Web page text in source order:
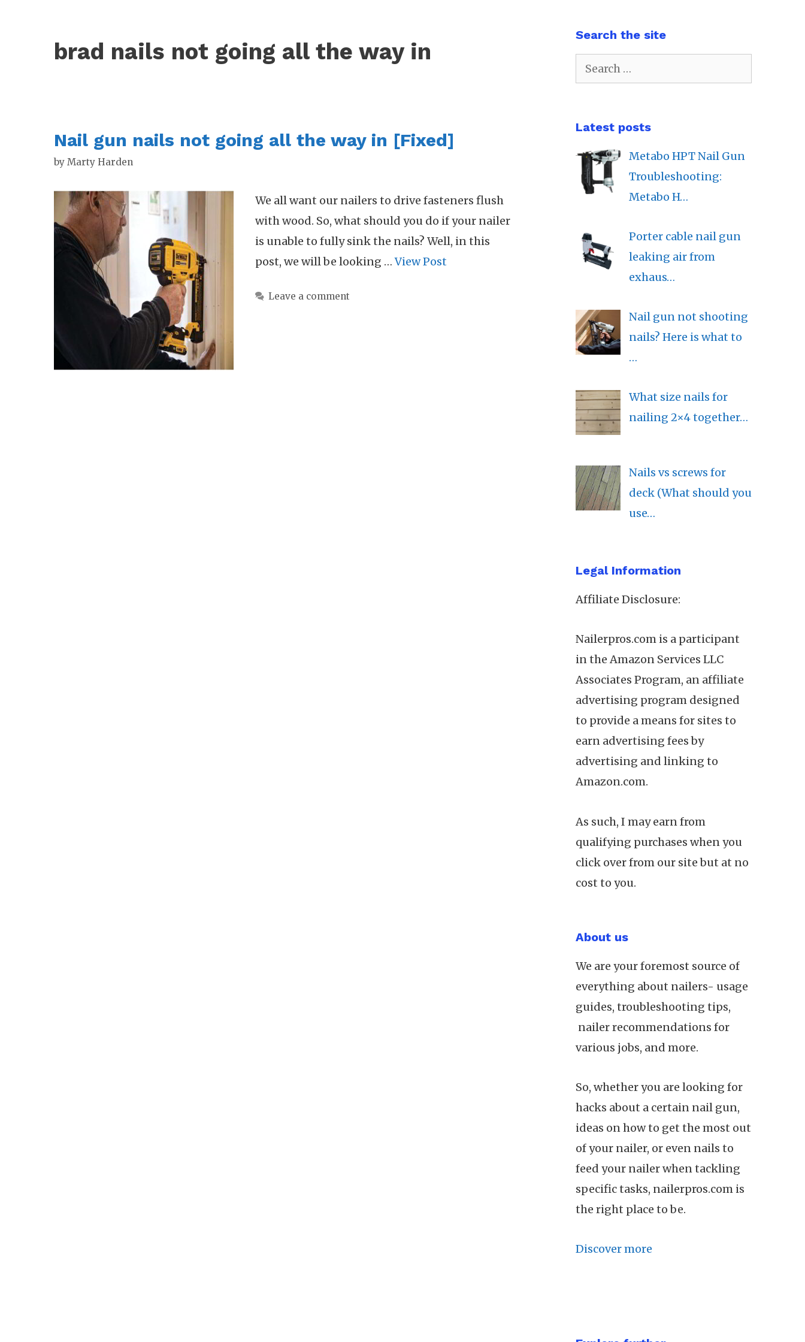
brad nails not going all the way in
Nail gun nails not going all the way in [Fixed]
by Marty Harden
We all want our nailers to drive fasteners flush
with wood. So, what should you do if your nailer
is unable to fully sink the nails? Well, in this
post, we will be looking …View Post
Leave a comment
Search the site
Search
for:
Latest posts
Metabo HPT Nail Gun
Troubleshooting:
Metabo H…
Porter cable nail gun
leaking air from
exhaus…
Nail gun not shooting
nails? Here is what to
…
What size nails for
nailing 2×4 together…
Nails vs screws for
deck (What should you
use…
Legal Information
Affiliate Disclosure:
Nailerpros.com is a participant
in the Amazon Services LLC
Associates Program, an affiliate
advertising program designed
to provide a means for sites to
earn advertising fees by
advertising and linking to
Amazon.com.
As such, I may earn from
qualifying purchases when you
click over from our site but at no
cost to you.
About us
We are your foremost source of
everything about nailers- usage
guides, troubleshooting tips,
nailer recommendations for
various jobs, and more.
So, whether you are looking for
hacks about a certain nail gun,
ideas on how to get the most out
of your nailer, or even nails to
feed your nailer when tackling
specific tasks, nailerpros.com is
the right place to be.
Discover more